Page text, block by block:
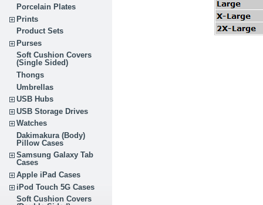
Porcelain Plates
Prints
Product Sets
Purses
Soft Cushion Covers
(Single Sided)
Thongs
Umbrellas
USB Hubs
USB Storage Drives
Watches
Dakimakura (Body)
Pillow Cases
Samsung Galaxy Tab
Cases
Apple iPad Cases
iPod Touch 5G Cases
Soft Cushion Covers